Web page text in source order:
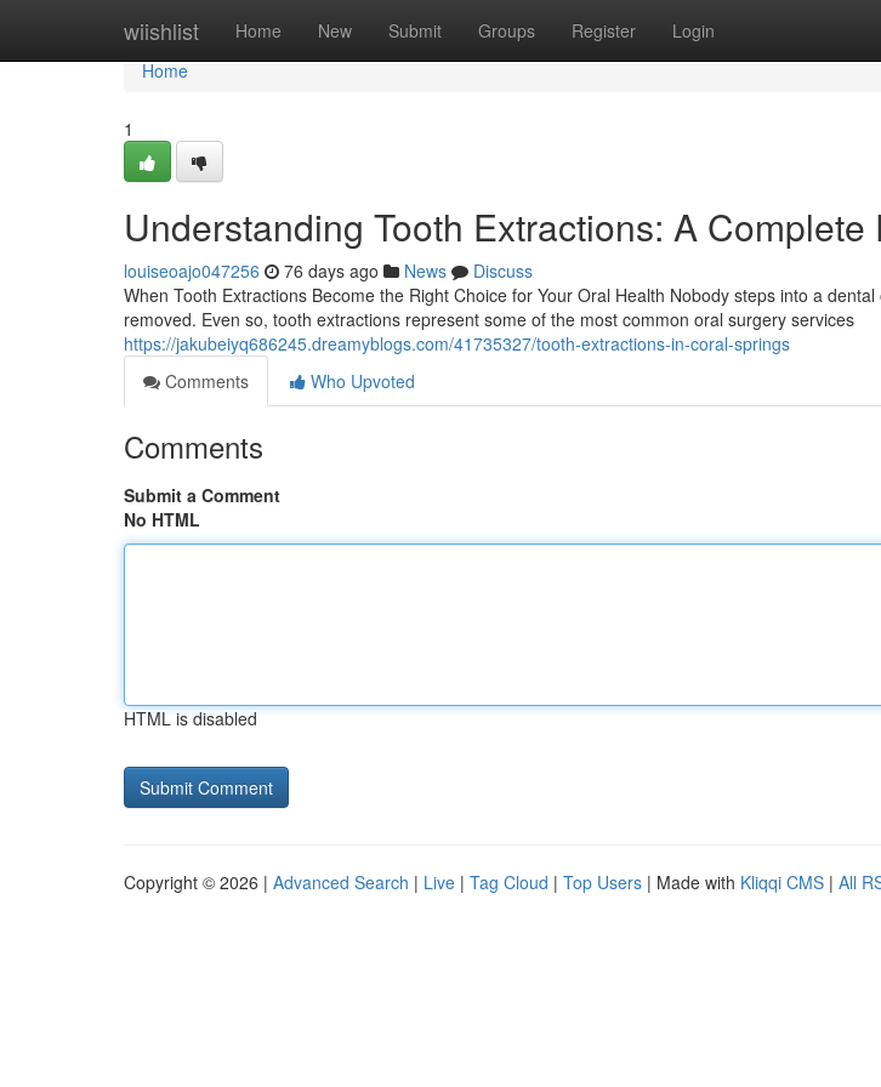
wiishlist Home New Submit Groups Register Login
Home
Home
1
Understanding Tooth Extractions: A Complete
louiseoajo047256 76 days ago News
Discuss
When Tooth Extractions Become the Right Choice for Your Oral Health Nobody steps into a
removed. Even so, tooth extractions represent some of the most common oral surgery services
https://jakubeiyq686245.dreamyblogs.com/41735327/tooth-extractions-in-coral-springs
Comments
Who Upvoted
Comments
Submit a Comment
No HTML
HTML is disabled
Copyright © 2026 | Advanced Search | Live | Tag Cloud | Top Users | Made with Kliqqi CMS | All